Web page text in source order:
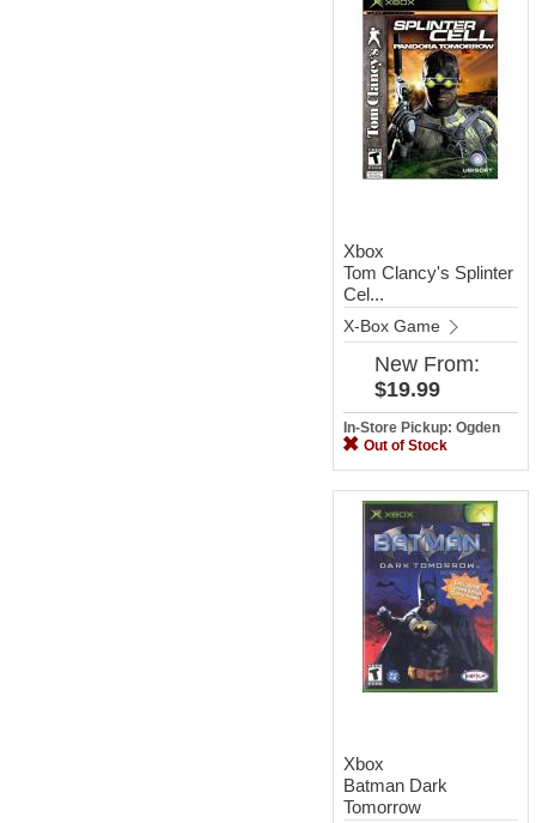
Xbox
Tom Clancy's Splinter
Cel...
X-Box Game
New From:
$19.99
In-Store Pickup: Ogden
Out of Stock
Xbox
Batman Dark
Tomorrow